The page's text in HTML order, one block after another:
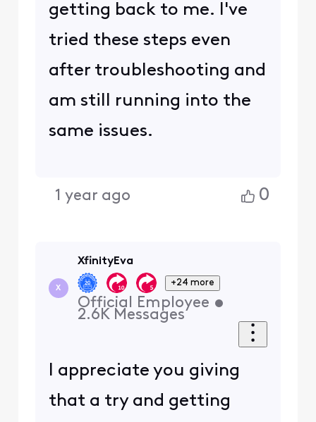
getting back to me. I've
tried these steps even
after troubleshooting and
am still running into the
same issues.
1 year ago 0
X
XfinityEva
+24 more
Official Employee •
2.6K Messages
I appreciate you giving
that a try and getting